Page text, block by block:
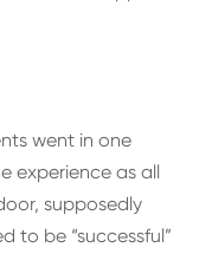
went in one
experience as all
supposedly
to be “successful”